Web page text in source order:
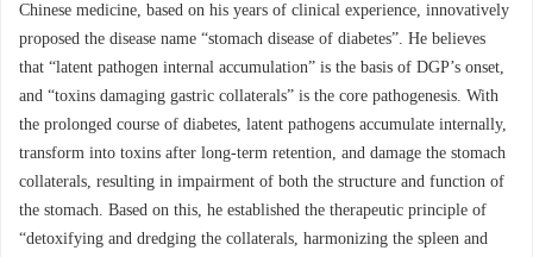
Chinese medicine, based on his years of clinical experience, innovatively
proposed the disease name “stomach disease of diabetes”. He believes
that “latent pathogen internal accumulation” is the basis of DGP’s onset,
and “toxins damaging gastric collaterals” is the core pathogenesis. With
the prolonged course of diabetes, latent pathogens accumulate internally,
transform into toxins after long-term retention, and damage the stomach
collaterals, resulting in impairment of both the structure and function of
the stomach. Based on this, he established the therapeutic principle of
“detoxifying and dredging the collaterals, harmonizing the spleen and